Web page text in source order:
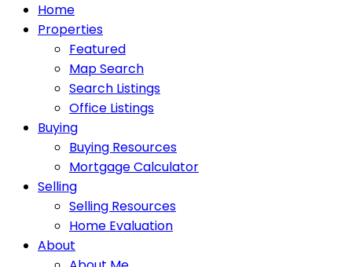
Home
Properties
Featured
Map Search
Search Listings
Office Listings
Buying
Buying Resources
Mortgage Calculator
Selling
Selling Resources
Home Evaluation
About